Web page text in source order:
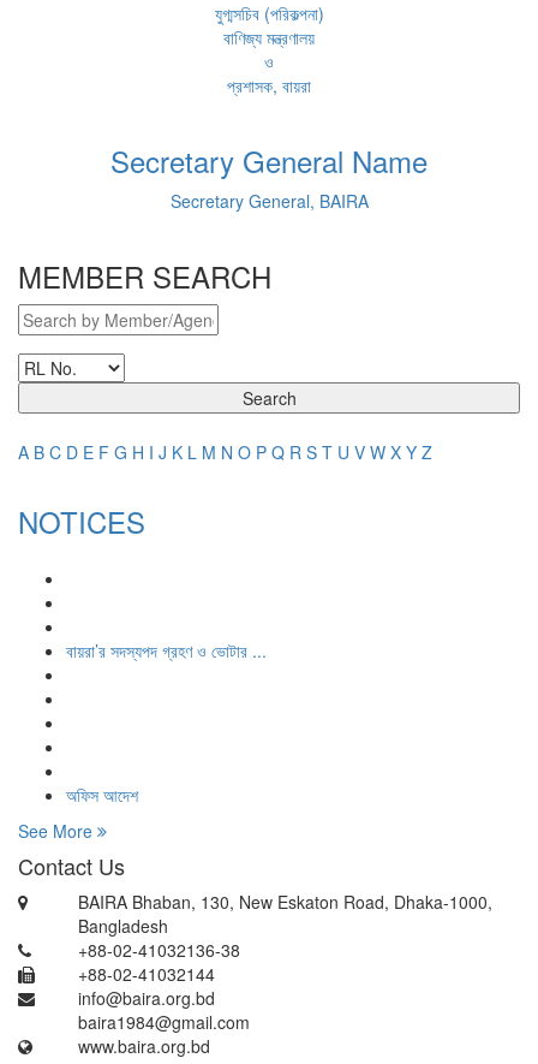
যুগ্মসচিব (পরিকল্পনা)
বাণিজ্য মন্ত্রণালয়
ও
প্রশাসক, বায়রা
Secretary General Name
Secretary General, BAIRA
MEMBER SEARCH
Search
A B C D E F G H I J K L M N O P Q R S T U V W X Y Z
NOTICES
বায়রা’র সদস্যপদ গ্রহণ ও ভোটার ...
অফিস আদেশ
See More
Contact Us
BAIRA Bhaban, 130, New Eskaton Road, Dhaka-1000,
Bangladesh
+88-02-41032136-38
+88-02-41032144
info@baira.org.bd
baira1984@gmail.com
www.baira.org.bd